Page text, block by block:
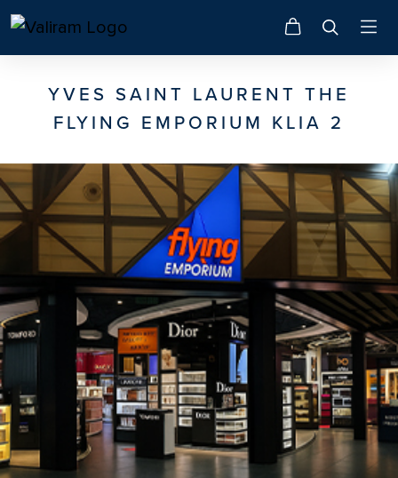
YVES SAINT LAURENT THE
FLYING EMPORIUM KLIA 2